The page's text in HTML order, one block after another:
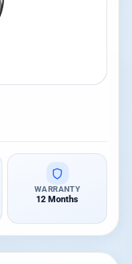
WARRANTY
12 Months